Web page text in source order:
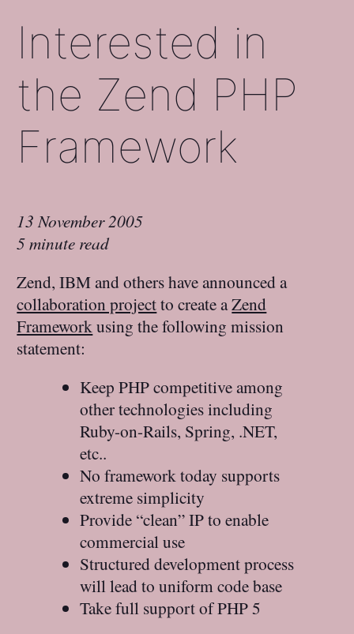
Interested in
the Zend PHP
Framework
13 November 2005
5 minute read
Zend, IBM and others have announced a
collaboration projectto create aZend
Frameworkusing the following mission
statement:
Keep PHP competitive among
other technologies including
Ruby-on-Rails, Spring, .NET,
etc..
No framework today supports
extreme simplicity
Provide “clean” IP to enable
commercial use
Structured development process
will lead to uniform code base
Take full support of PHP 5